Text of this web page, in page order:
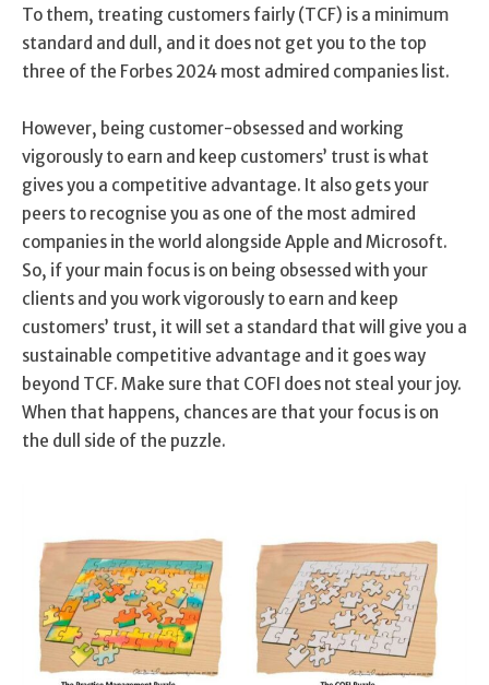
To them, treating customers fairly (TCF) is a minimum
standard and dull, and it does not get you to the top
three of the Forbes 2024 most admired companies list.
However, being customer-obsessed and working
vigorously to earn and keep customers’ trust is what
gives you a competitive advantage. It also gets your
peers to recognise you as one of the most admired
companies in the world alongside Apple and Microsoft.
So, if your main focus is on being obsessed with your
clients and you work vigorously to earn and keep
customers’ trust, it will set a standard that will give you a
sustainable competitive advantage and it goes way
beyond TCF. Make sure that COFI does not steal your joy.
When that happens, chances are that your focus is on
the dull side of the puzzle.